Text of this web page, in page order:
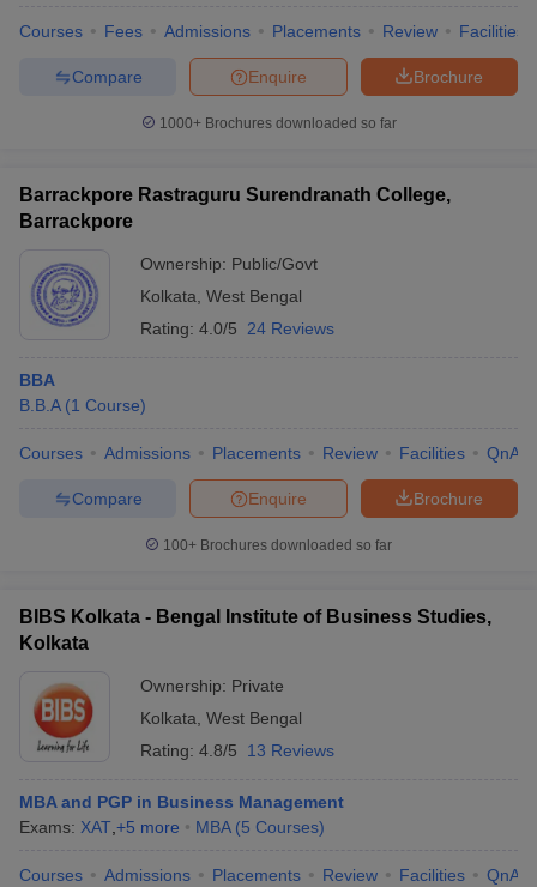
Courses Fees Admissions Placements Review Facilities
Brochure
Enquire
Compare
1000+Brochures downloaded so far
Barrackpore Rastraguru Surendranath College,
Barrackpore
Ownership: Public/Govt
Kolkata West Bengal
Rating: 4.0/5 24 Reviews
BBA
B.B.A (1 Course)
Courses Admissions Placements Review Facilities QnA
Brochure
Enquire
Compare
100+ Brochures downloaded so far
BIBS Kolkata - Bengal Institute of Business Studies,
Kolkata
Ownership: Private
Kolkata West Bengal
Rating: 4.8/5 13 Reviews
MBA and PGP in Business Management
Exams: XAT +5 more MBA (5 Courses)
Courses Admissions Placements Review Facilities QnA